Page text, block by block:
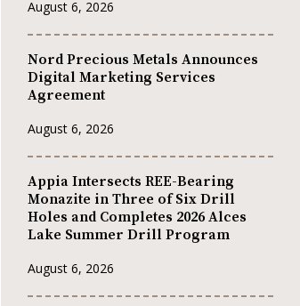
August 6, 2026
Nord Precious Metals Announces
Digital Marketing Services
Agreement
August 6, 2026
Appia Intersects REE-Bearing
Monazite in Three of Six Drill
Holes and Completes 2026 Alces
Lake Summer Drill Program
August 6, 2026